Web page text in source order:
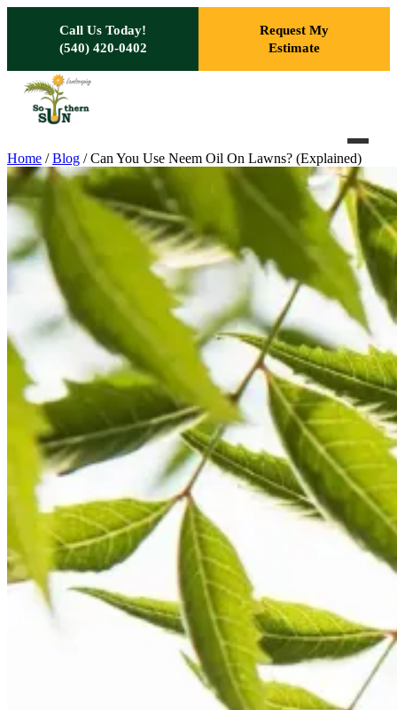
Call Us Today!
(540) 420-0402
Request My
Estimate
Home / Blog / Can You Use Neem Oil On Lawns? (Explained)